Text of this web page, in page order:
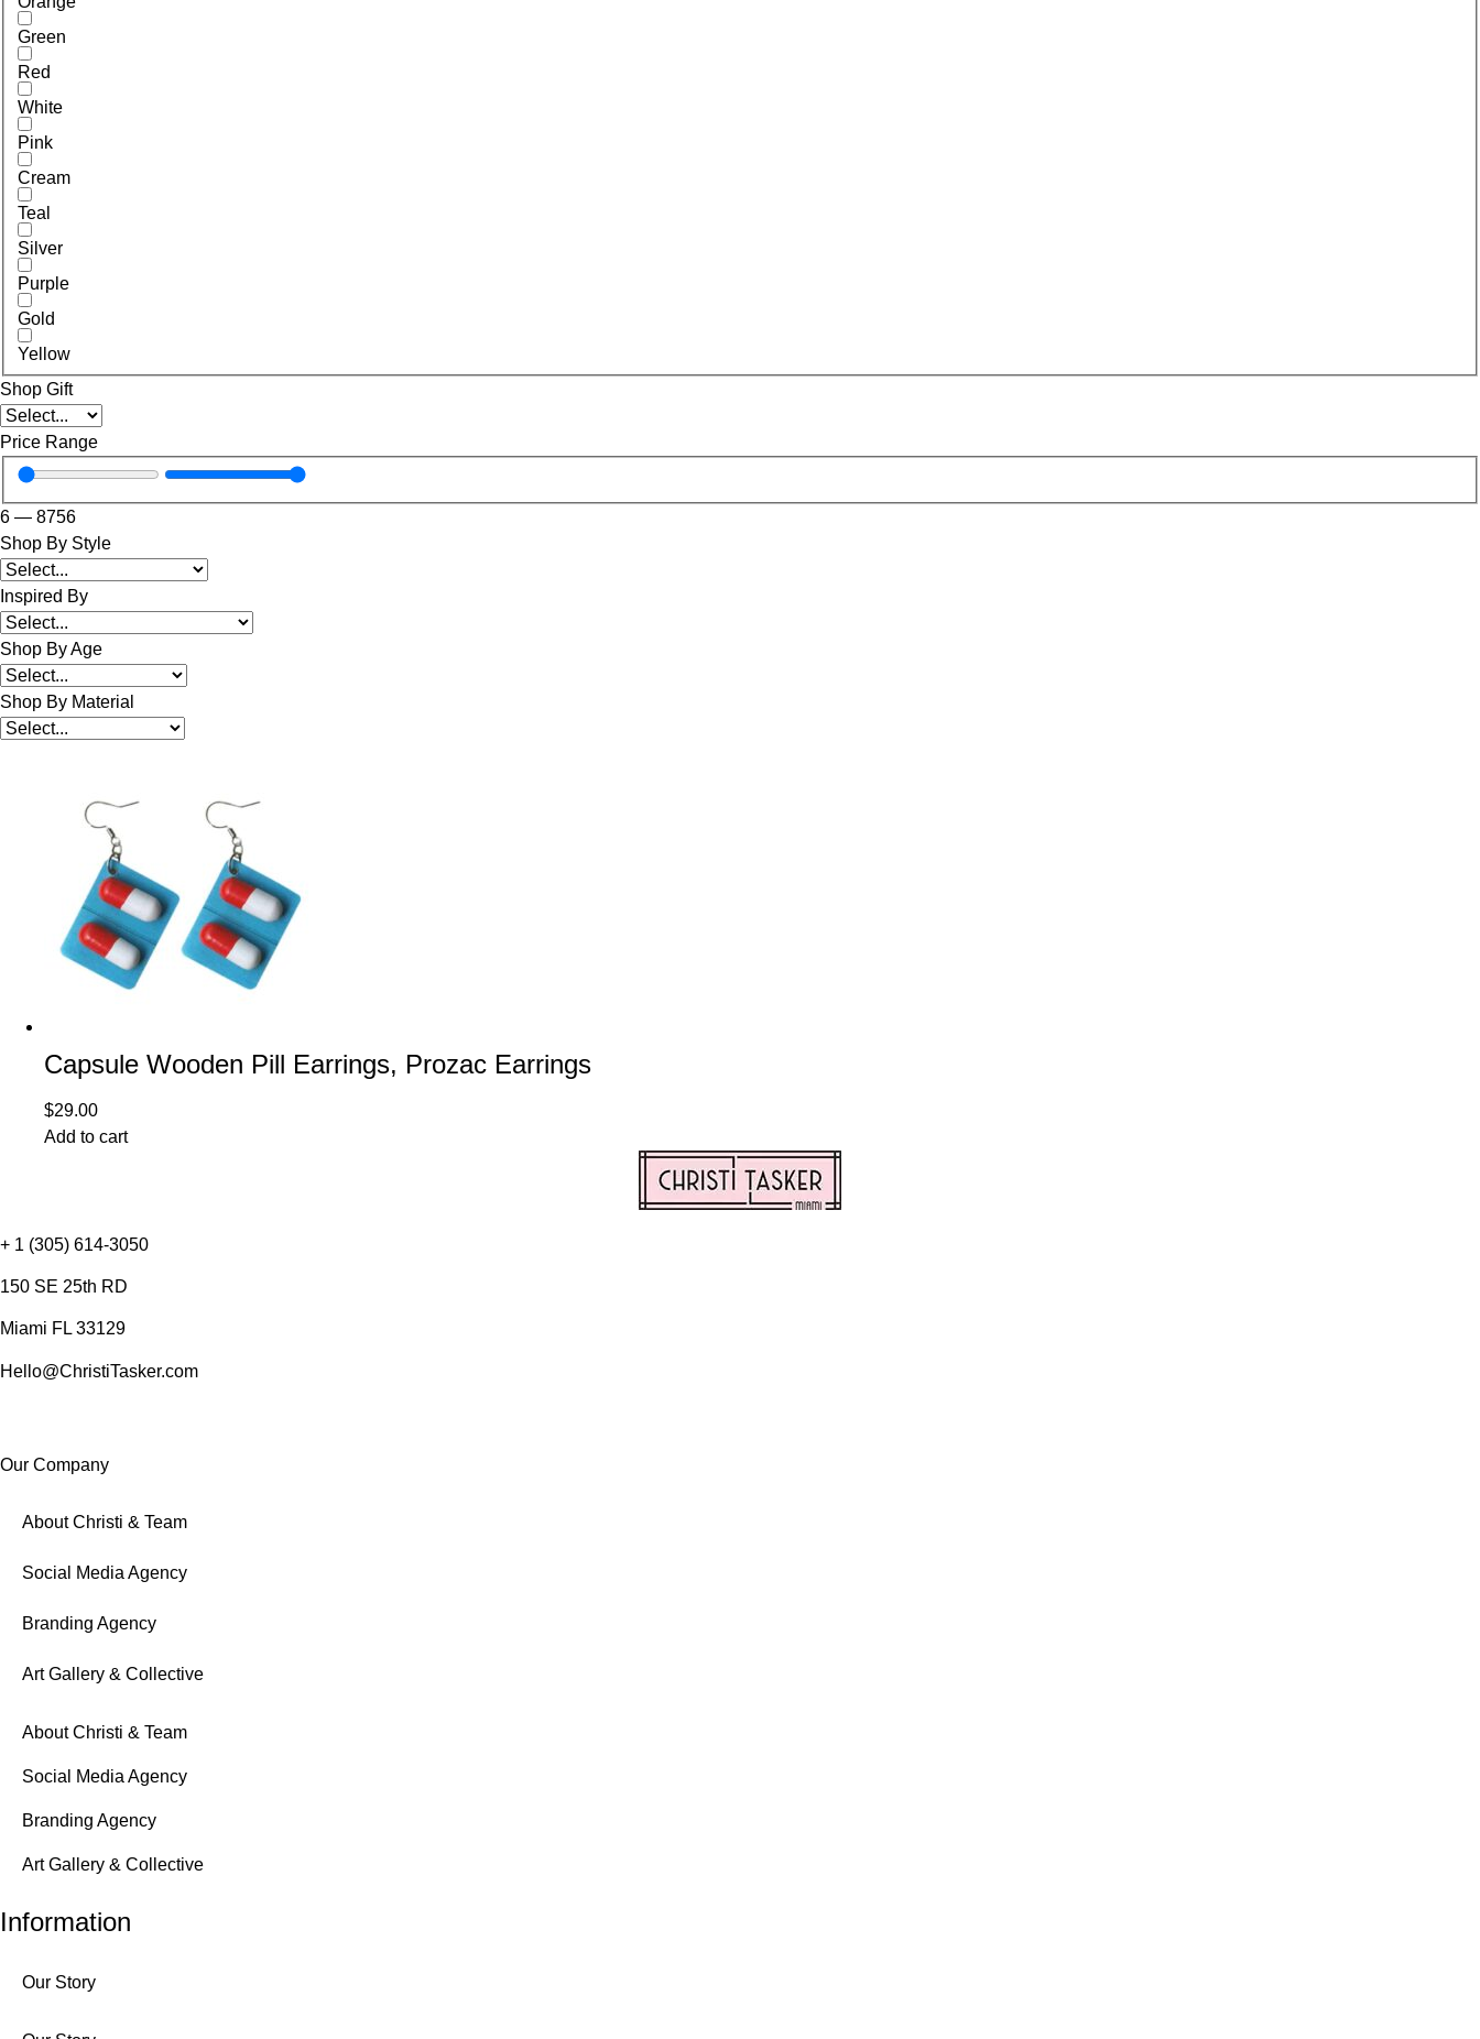
Green
Red
White
Pink
Cream
Teal
Silver
Purple
Gold
Yellow
Shop Gift
Price Range
6 — 8756
Shop By Style
Inspired By
Shop By Age
Shop By Material
Capsule Wooden Pill Earrings, Prozac Earrings
$29.00
Add to cart
+ 1 (305) 614-3050
150 SE 25th RD
Miami FL 33129
Hello@ChristiTasker.com
Our Company
About Christi & Team
Social Media Agency
Branding Agency
Art Gallery & Collective
About Christi & Team
Social Media Agency
Branding Agency
Art Gallery & Collective
Information
Our Story